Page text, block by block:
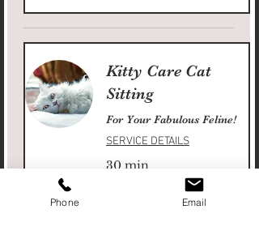
Kitty Care Cat
Sitting
For Your Fabulous Feline!
SERVICE DETAILS
30 min
Phone Email